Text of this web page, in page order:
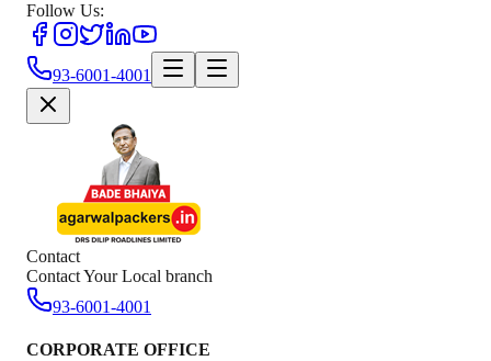
Follow Us:
93-6001-4001
Contact
Contact Your Local branch
93-6001-4001
CORPORATE OFFICE